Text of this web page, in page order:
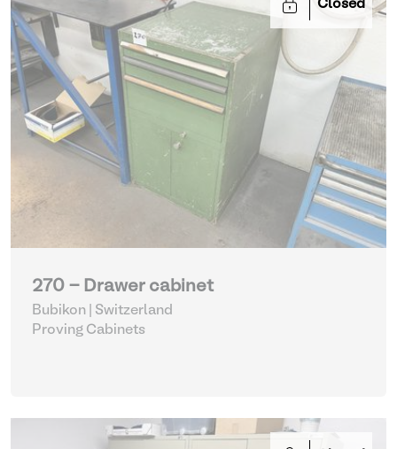
Closed
270 - Drawer cabinet
Bubikon | Switzerland
Proving Cabinets